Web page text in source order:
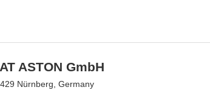
ASTON GmbH
Nürnberg, Germany